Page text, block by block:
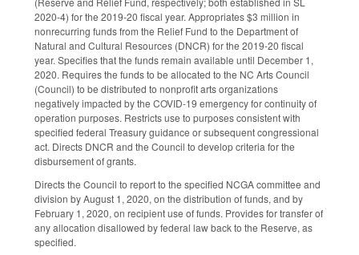
2020-4) for the 2019-20 fiscal year. Appropriates $3 million in
nonrecurring funds from the Relief Fund to the Department of
Natural and Cultural Resources (DNCR) for the 2019-20 fiscal
year. Specifies that the funds remain available until December 1,
2020. Requires the funds to be allocated to the NC Arts Council
(Council) to be distributed to nonprofit arts organizations
negatively impacted by the COVID-19 emergency for continuity of
operation purposes. Restricts use to purposes consistent with
specified federal Treasury guidance or subsequent congressional
act. Directs DNCR and the Council to develop criteria for the
disbursement of grants.
Directs the Council to report to the specified NCGA committee and
division by August 1, 2020, on the distribution of funds, and by
February 1, 2020, on recipient use of funds. Provides for transfer of
any allocation disallowed by federal law back to the Reserve, as
specified.